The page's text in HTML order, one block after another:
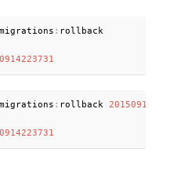
migrations : rollback
migrations : rollback